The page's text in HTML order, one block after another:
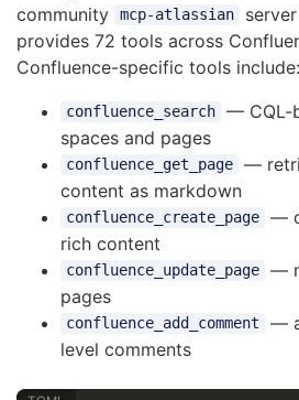
community
mcp-atlassian
provides 72 tools across
Confluence-specific tools include:
confluence_search
— CQL-
spaces and pages
confluence_get_page
—
content as markdown
confluence_create_page
—
rich content
confluence_update_page
—
pages
confluence_add_comment
—
level comments